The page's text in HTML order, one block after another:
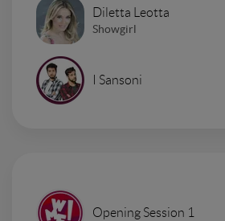
Diletta Leotta
Showgirl
I Sansoni
Opening Session 1